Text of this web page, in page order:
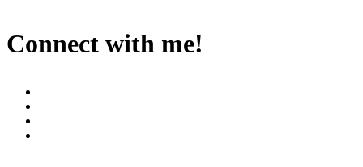
Connect with me!